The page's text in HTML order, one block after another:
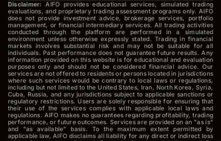
Disclaimer: AIFO provides educational services, simulated trading
evaluations, and proprietary trading assessment programs only. AIFO
does not provide investment advice, brokerage services, portfolio
management, or financial intermediary services. All trading activities
conducted through the platform are performed in a simulated
environment unless otherwise expressly stated. Trading in financial
markets involves substantial risk and may not be suitable for all
individuals. Past performance does not guarantee future results. Any
information provided on this website is for educational and evaluation
purposes only and should not be considered financial advice. Our
services are not offered to residents or persons located in jurisdictions
where such services would be contrary to local laws or regulations,
including but not limited to the United States, Iran, North Korea, Syria,
Cuba, Russia, and any jurisdictions subject to applicable sanctions or
regulatory restrictions. Users are solely responsible for ensuring that
their use of the services complies with applicable local laws and
regulations. AIFO makes no guarantees regarding profitability, trading
performance, or future outcomes. Services are provided on an "as is"
and "as available" basis. To the maximum extent permitted by
applicable law, AIFO disclaims all liability for any direct or indirect loss